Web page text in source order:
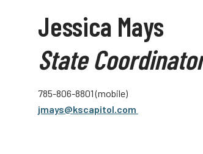
Jessica Mays
State
785-806-8801 (mobile)
jmays@kscapitol.com